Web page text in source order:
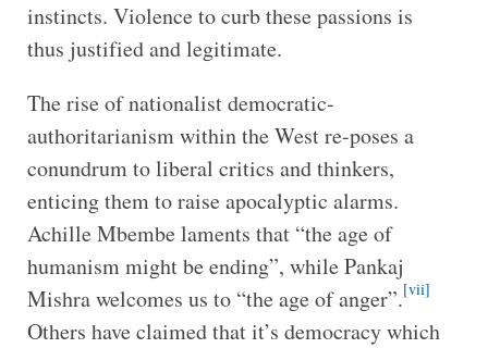
instincts. Violence to curb these passions is
thus justified and legitimate.
The rise of nationalist democratic-
authoritarianism within the West re-poses a
conundrum to liberal critics and thinkers,
enticing them to raise apocalyptic alarms.
Achille Mbembe laments that “the age of
humanism might be ending”, while Pankaj
Mishra welcomes us to “the age of anger”.[vii]
Others have claimed that it’s democracy which